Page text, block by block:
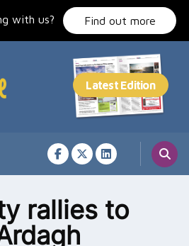
with us? Find out more
rallies to